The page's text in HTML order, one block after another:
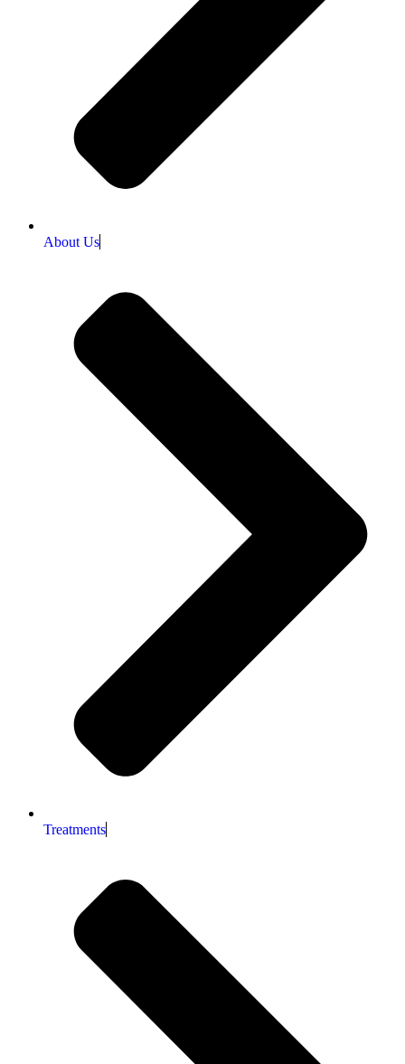
About Us
Treatments